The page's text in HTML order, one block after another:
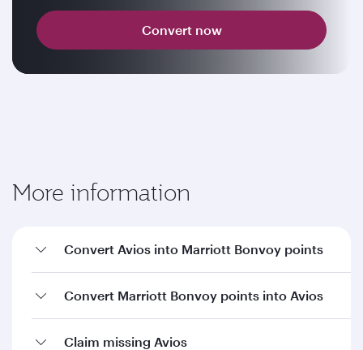
Convert now
More information
Convert Avios into Marriott Bonvoy points
Convert Marriott Bonvoy points into Avios
Claim missing Avios